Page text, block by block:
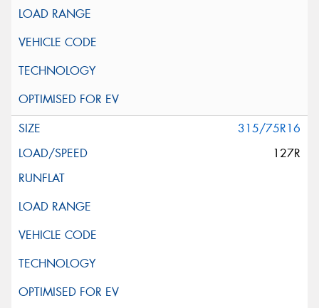
315/75R16
127R